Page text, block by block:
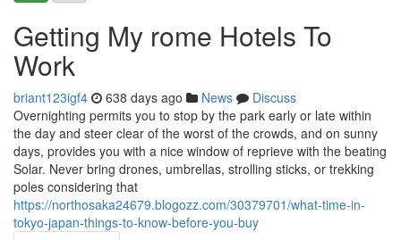
Getting My rome Hotels To
Work
briant123igf4 638 days ago News
Discuss
Overnighting permits you to stop by the park early or late within
the day and steer clear of the worst of the crowds, and on sunny
days, provides you with a nice window of reprieve with the beating
Solar. Never bring drones, umbrellas, strolling sticks, or trekking
poles considering that
https://northosaka24679.blogozz.com/30379701/what-time-in-
tokyo-japan-things-to-know-before-you-buy